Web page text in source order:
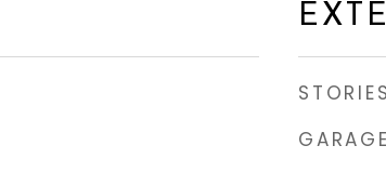
STORIES